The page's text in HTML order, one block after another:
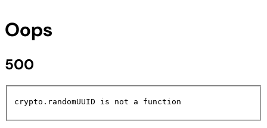
Oops
500
crypto.randomUUID is not a function